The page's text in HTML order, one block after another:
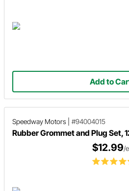
Add to
Speedway Motors #94004015
Rubber Grommet and Plug Set,
$12.99/